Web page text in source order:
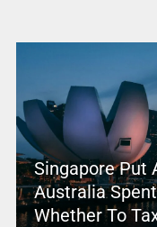
Singapore Put
Australia
Whether To